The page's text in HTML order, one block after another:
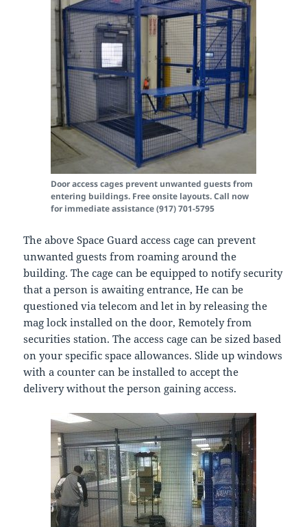
Door access cages prevent unwanted guests from
entering buildings. Free onsite layouts. Call now
for immediate assistance (917) 701-5795
The above Space Guard access cage can prevent
unwanted guests from roaming around the
building. The cage can be equipped to notify security
that a person is awaiting entrance, He can be
questioned via telecom and let in by releasing the
mag lock installed on the door, Remotely from
securities station. The access cage can be sized based
on your specific space allowances. Slide up windows
with a counter can be installed to accept the
delivery without the person gaining access.